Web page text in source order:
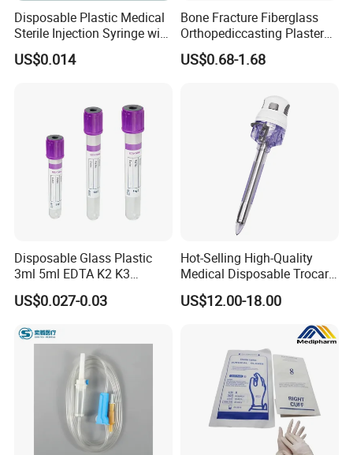
Disposable Plastic Medical
Sterile Injection Syringe with
3 Part 1ml-150ml Luer
Slip/Luer Lock for Single
US$0.014
Bone Fracture Fiberglass
Orthopediccasting Plaster
Tape for Arm and Leg
Waterproof Tape
US$0.68-1.68
Disposable Glass Plastic
3ml 5ml EDTA K2 K3
Vacuum Blood Collection
Tube
US$0.027-0.03
Hot-Selling High-Quality
Medical Disposable Trocar
for Endo Use
US$12.00-18.00